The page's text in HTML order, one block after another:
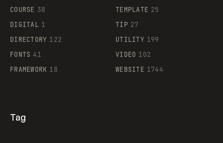
Supaste
COURSE 38
DIGITAL 1
DIRECTORY 122
FONTS 41
FRAMEWORK 18
TEMPLATE 25
TIP 27
UTILITY 199
VIDEO 102
WEBSITE 1744
Tag